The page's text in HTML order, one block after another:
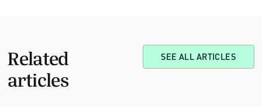
Related
articles
SEE ALL ARTICLES